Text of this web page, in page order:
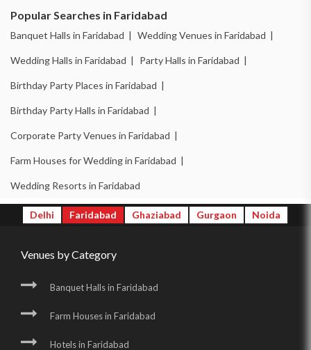
Popular Searches in Faridabad
Banquet Halls in Faridabad | Wedding Venues in Faridabad |
Wedding Halls in Faridabad | Party Halls in Faridabad |
Birthday Party Places in Faridabad |
Birthday Party Halls in Faridabad |
Corporate Party Venues in Faridabad |
Farm Houses for Wedding in Faridabad |
Wedding Resorts in Faridabad
Delhi Faridabad Ghaziabad Gurgaon Noida
Venues by Category
Banquet Halls in Faridabad
Farm Houses in Faridabad
Hotels in Faridabad